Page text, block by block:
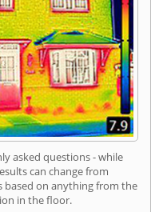
asked questions - while
can change from
based on anything from the
in the floor.